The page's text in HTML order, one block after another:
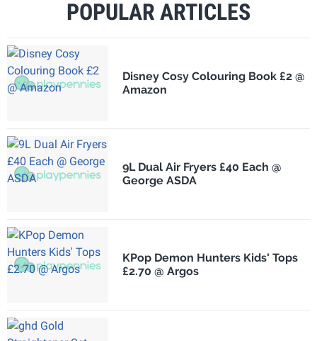
POPULAR ARTICLES
Disney Cosy Colouring Book £2 @
Amazon
9L Dual Air Fryers £40 Each @
George ASDA
KPop Demon Hunters Kids' Tops
£2.70 @ Argos